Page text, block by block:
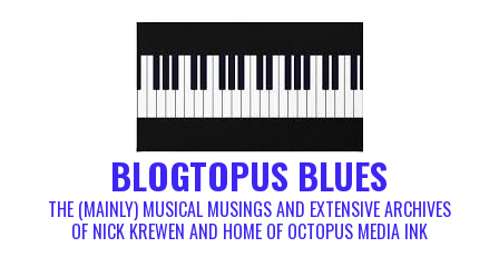
BLOGTOPUS BLUES
THE (MAINLY) MUSICAL MUSINGS AND EXTENSIVE ARCHIVES
OF NICK KREWEN AND HOME OF OCTOPUS MEDIA INK